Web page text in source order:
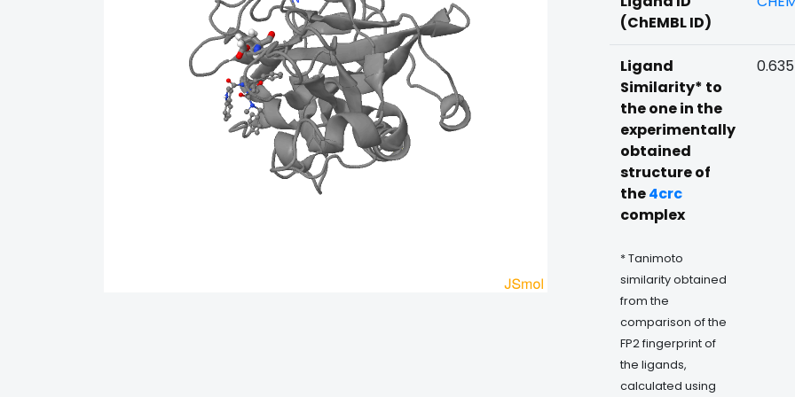
(ChEMBL ID)
Ligand
Similarity* to
the one in the
experimentally
obtained
structure of
the4crc
complex
* Tanimoto
similarity obtained
from the
comparison of the
FP2 fingerprint of
the ligands,
calculated using